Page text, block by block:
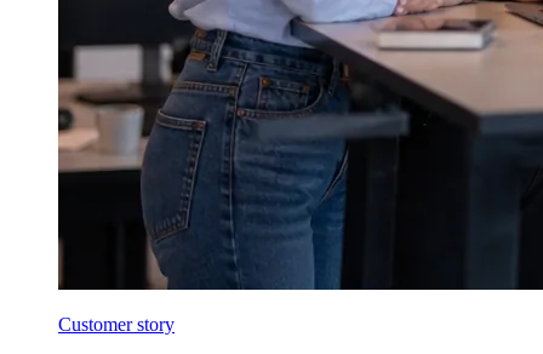
Customer story